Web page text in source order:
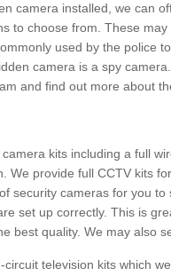
camera installed, we can
to choose from. These
used by the police
camera is a spy
and find out more about
kits including a full
We provide full CCTV kits
security cameras for you to
set up correctly. This is
best quality. We may also
television kits which